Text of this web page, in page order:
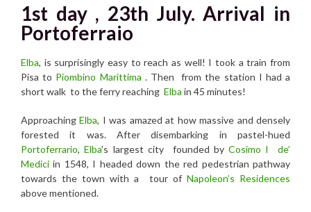
1st day , 23th July. Arrival in
Portoferraio
Elba, is surprisingly easy to reach as well! I took a train from
Pisa to Piombino Marittima . Then from the station I had a
short walk to the ferry reaching Elba in 45 minutes!
ApproachingElba, I was amazed at how massive and densely
forested it was. After disembarking in pastel-hued
Portoferrario,Elba’s largest city founded byCosimo I
de’
Medici in 1548, I headed down the red pedestrian pathway
towards the town with a tour of Napoleon’s Residences
above mentioned.